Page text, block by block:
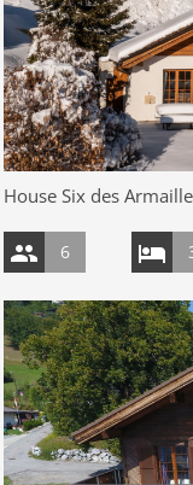
House Six des
6